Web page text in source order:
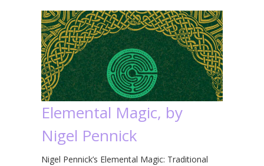
Elemental Magic, by
Nigel Pennick
Nigel Pennick’s Elemental Magic: Traditional